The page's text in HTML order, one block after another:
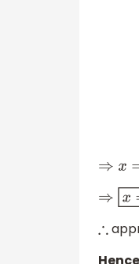
⇒x =
⇒x =
∴